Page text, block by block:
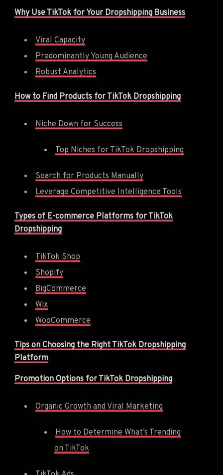
Why Use TikTok for Your Dropshipping Business
Viral Capacity
Predominantly Young Audience
Robust Analytics
How to Find Products for TikTok Dropshipping
Niche Down for Success
Top Niches for TikTok Dropshipping
Search for Products Manually
Leverage Competitive Intelligence Tools
Types of E-commerce Platforms for TikTok
Dropshipping
TikTok Shop
Shopify
BigCommerce
Wix
WooCommerce
Tips on Choosing the Right TikTok Dropshipping
Platform
Promotion Options for TikTok Dropshipping
Organic Growth and Viral Marketing
How to Determine What’s Trending
on TikTok